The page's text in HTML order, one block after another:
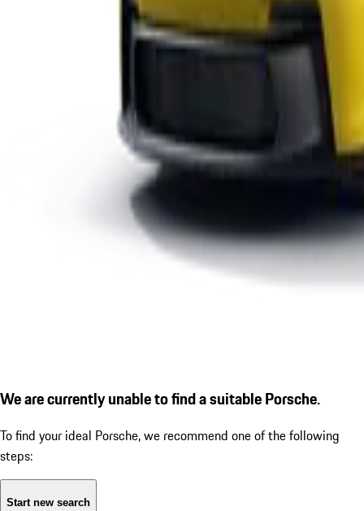
We are currently unable to find a suitable Porsche.
To find your ideal Porsche, we recommend one of the following
steps:
Start new search